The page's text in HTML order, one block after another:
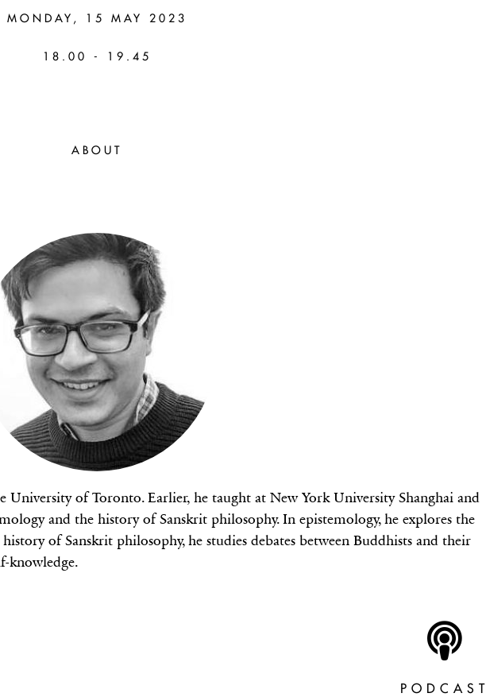
Paradoxes of Inquiry
MONDAY, 15 MAY 2023
18.00 - 19.45
ABOUT
University of Toronto. Earlier, he taught at New York University Shanghai and
and the history of Sanskrit philosophy. In epistemology, he explores the
of Sanskrit philosophy, he studies debates between Buddhists and their
knowledge.
PODCAST